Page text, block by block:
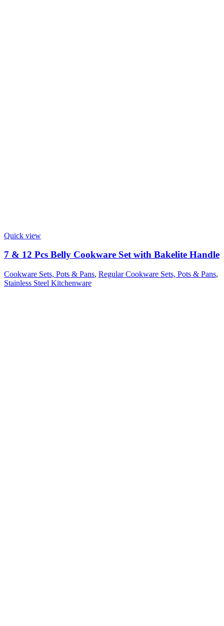
Quick view
7 & 12 Pcs Belly Cookware Set with Bakelite Handle
Cookware Sets, Pots & Pans, Regular Cookware Sets, Pots & Pans,
Stainless Steel Kitchenware